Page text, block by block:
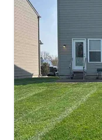
Rating:
3 jobs
Hey, my name's
lawn service in